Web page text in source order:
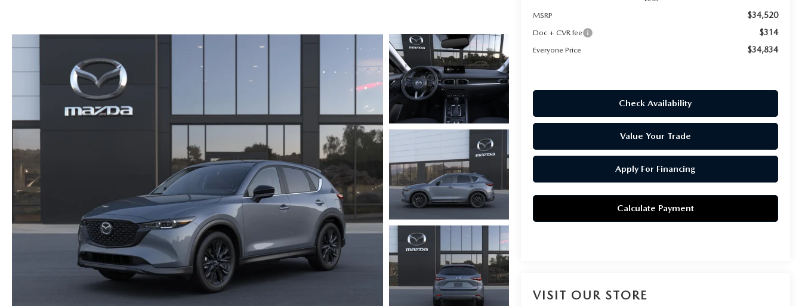
ORDER PARTS
MAZDA RECALL
SELL OR TRADE
CONTACT US
SELL OR TRADE
MSRP
$34,520
Doc + CVR fee $314
Everyone Price $34,834
Check Availability
Value Your Trade
Apply For Financing
Calculate Payment
VISIT OUR STORE